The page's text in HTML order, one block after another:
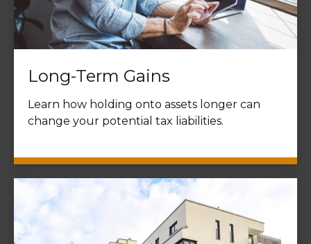
Long-Term Gains
Learn how holding onto assets longer can
change your potential tax liabilities.